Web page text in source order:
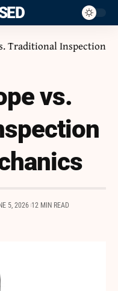
Traditional Inspection
vs.
5, 2026 12 MIN READ